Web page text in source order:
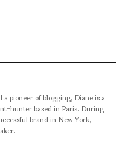
pioneer of blogging, Diane is a
hunter based in Paris. During
brand in New York,